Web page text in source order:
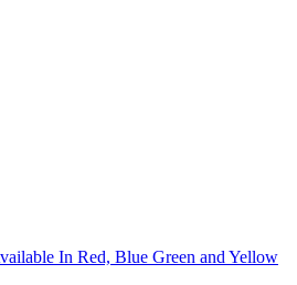
In Red, Blue Green and Yellow